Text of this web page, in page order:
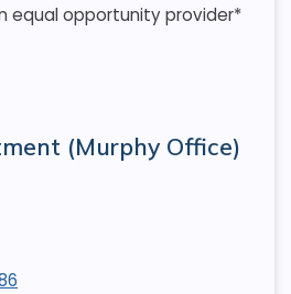
equal opportunity provider*
(Murphy Office)